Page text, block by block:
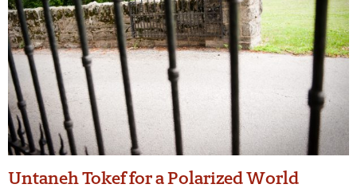
Untaneh Tokef for a Polarized World